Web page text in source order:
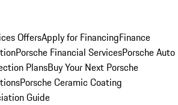
OffersApply for FinancingFinance
Porsche Financial ServicesPorsche Auto
PlansBuy Your Next Porsche
Porsche Ceramic Coating
Guide